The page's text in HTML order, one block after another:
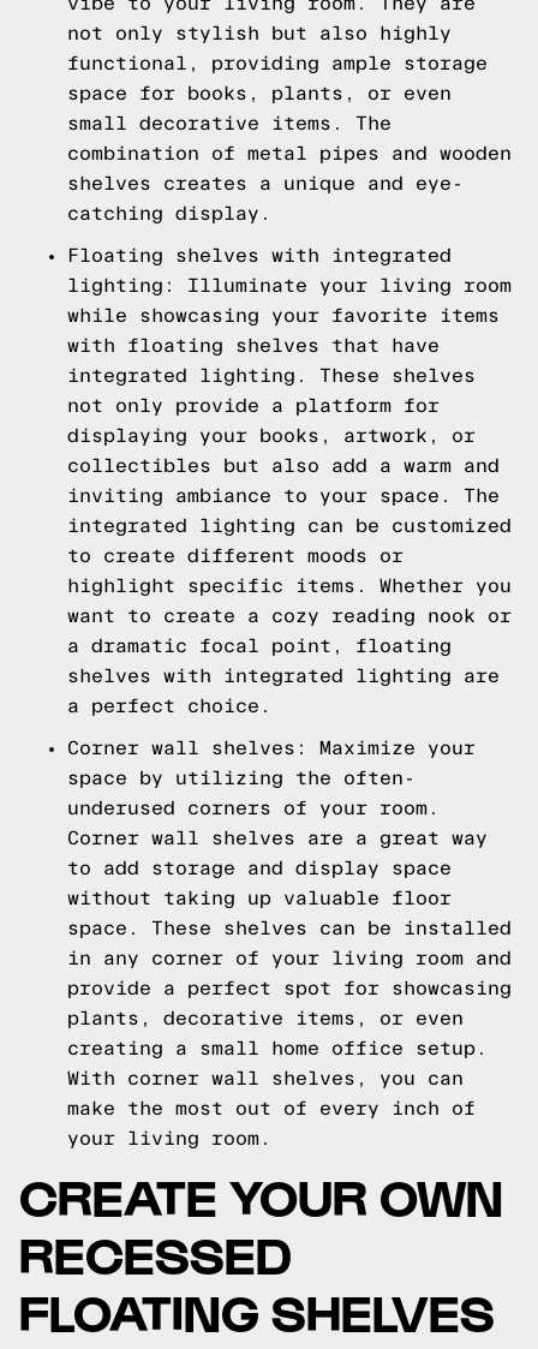
not only stylish but also highly
functional, providing ample storage
space for books, plants, or even
small decorative items. The
combination of metal pipes and wooden
shelves creates a unique and eye-
catching display.
Floating shelves with integrated
lighting: Illuminate your living room
while showcasing your favorite items
with floating shelves that have
integrated lighting. These shelves
not only provide a platform for
displaying your books, artwork, or
collectibles but also add a warm and
inviting ambiance to your space. The
integrated lighting can be customized
to create different moods or
highlight specific items. Whether you
want to create a cozy reading nook or
a dramatic focal point, floating
shelves with integrated lighting are
a perfect choice.
Corner wall shelves: Maximize your
space by utilizing the often-
underused corners of your room.
Corner wall shelves are a great way
to add storage and display space
without taking up valuable floor
space. These shelves can be installed
in any corner of your living room and
provide a perfect spot for showcasing
plants, decorative items, or even
creating a small home office setup.
With corner wall shelves, you can
make the most out of every inch of
your living room.
CREATE YOUR OWN
RECESSED
FLOATING SHELVES